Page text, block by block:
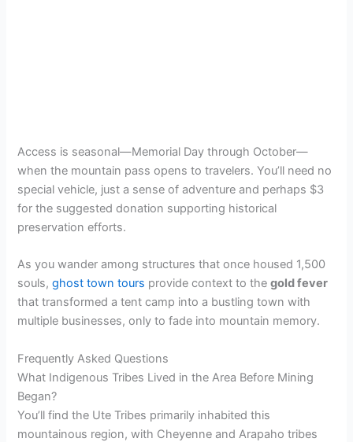
Access is seasonal—Memorial Day through October—
when the mountain pass opens to travelers. You’ll need no
special vehicle, just a sense of adventure and perhaps $3
for the suggested donation supporting historical
preservation efforts.
As you wander among structures that once housed 1,500
souls,ghost town tours provide context to thegold fever
that transformed a tent camp into a bustling town with
multiple businesses, only to fade into mountain memory.
Frequently Asked Questions
What Indigenous Tribes Lived in the Area Before Mining
Began?
You’ll find the Ute Tribes primarily inhabited this
mountainous region, with Cheyenne and Arapaho tribes